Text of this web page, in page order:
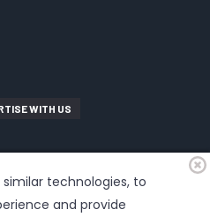
WITH US
technologies, to
and provide